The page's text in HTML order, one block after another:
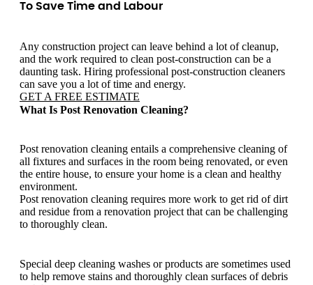
To Save Time and Labour
Any construction project can leave behind a lot of cleanup,
and the work required to clean post-construction can be a
daunting task. Hiring professional post-construction cleaners
can save you a lot of time and energy.
GET A FREE ESTIMATE
What Is Post Renovation Cleaning?
Post renovation cleaning entails a comprehensive cleaning of
all fixtures and surfaces in the room being renovated, or even
the entire house, to ensure your home is a clean and healthy
environment.
Post renovation cleaning requires more work to get rid of dirt
and residue from a renovation project that can be challenging
to thoroughly clean.
Special deep cleaning washes or products are sometimes used
to help remove stains and thoroughly clean surfaces of debris